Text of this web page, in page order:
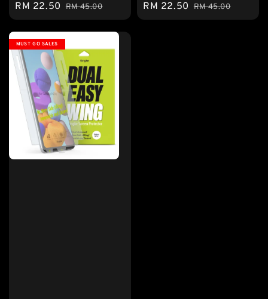
Sale
price
RM 22.50 Regular
price
RM 45.00
Sale
price
RM 22.50 Regular
price
RM 45.00
MUST GO SALES